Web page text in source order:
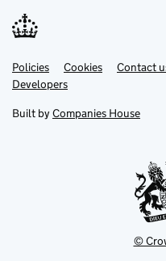
Support links
PoliciesLink
opens
in
tab
Cookies Contact
DevelopersLink
in
new
Built by Companies House
©